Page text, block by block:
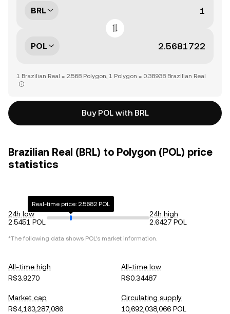
BRL
POL
1 Brazilian Real = 2.568 Polygon, 1 Polygon = 0.38938 Brazilian Real
Buy POL with BRL
Brazilian Real (BRL) to Polygon (POL) price
statistics
24h low
2.5451 POL
Real-time price: 2.5682 POL
24h high
2.6427 POL
*The following data shows POL's market information.
All-time high
R$3.9270
All-time low
R$0.34487
Market cap
R$4,163,287,086
Circulating supply
10,692,038,066 POL